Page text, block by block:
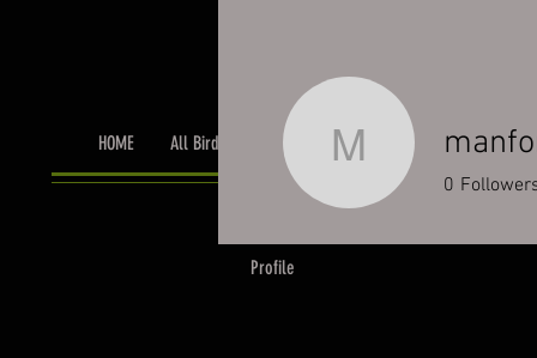
HOME All Birds Bird Grooming Toys & Cage
manfordt
0
Profile